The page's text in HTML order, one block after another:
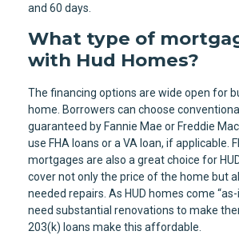
and 60 days.
What type of
with Hud Homes?
The financing options are wide open for
home. Borrowers can choose
guaranteed by Fannie Mae or Freddie
use FHA loans or a VA loan, if applicable.
mortgages are also a great choice for
cover not only the price of the home but
needed repairs. As HUD homes come
need substantial renovations to make
203(k) loans make this affordable.